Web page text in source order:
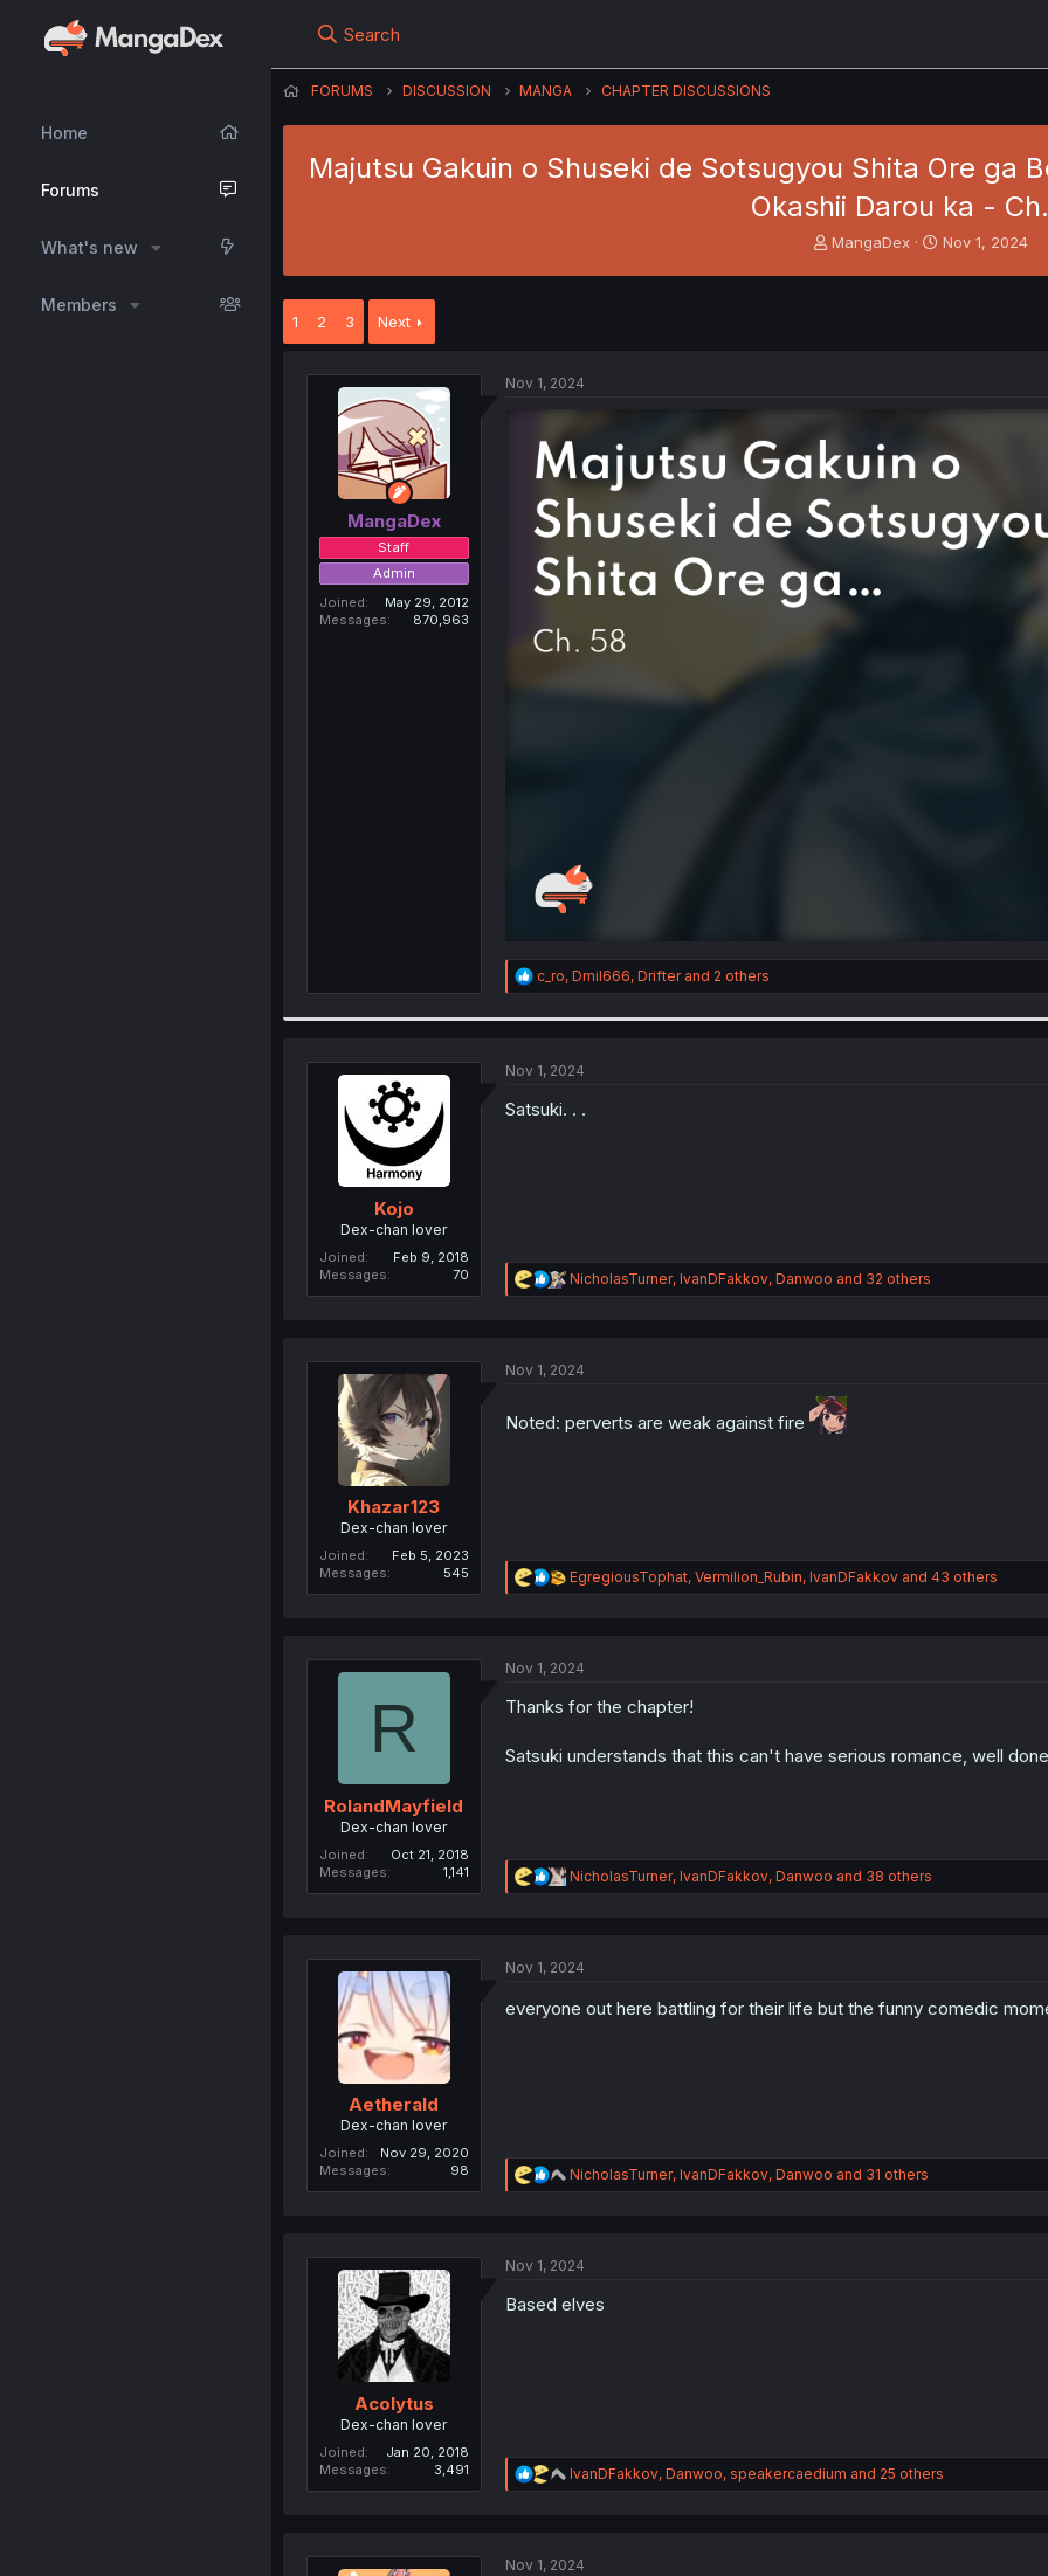
Home
Forums
What's new
Members
Search
FORUMS DISCUSSION MANGA CHAPTER DISCUSSIONS
Majutsu Gakuin o Shuseki de Sotsugyou Shita Ore ga
Okashii Darou ka -
T
t
e
MangaDex
S
Nov 1, 2024
1 2 3 Next
MangaDex
Staff
Admin
Joined
May 29, 2012
Messages
870,963
Nov 1, 2024
R
e
i
n
c_ro, Dmil666, Drifterand 2 others
Kojo
Dex-chan lover
Joined
Feb 9, 2018
Messages
70
Nov 1, 2024
Satsuki. . .
R
e
i
s
NicholasTurner, IvanDFakkov, Danwoo and 32 others
Khazar123
Dex-chan lover
Joined
Feb 5, 2023
Messages
545
Nov 1, 2024
Noted: perverts are weak against fire
R
e
i
n
EgregiousTophat, Vermilion_Rubin, IvanDFakkovand 43 others
R
RolandMayfield
Dex-chan lover
Joined
Oct 21, 2018
Messages
1,141
Nov 1, 2024
Thanks for the chapter!
Satsuki understands that this can't have serious romance, well
R
e
i
n
NicholasTurner, IvanDFakkov, Danwoo and 38 others
Aetherald
Dex-chan lover
Joined
Nov 29, 2020
Messages
98
Nov 1, 2024
everyone out here battling for their life but the funny comedic
R
e
i
n
NicholasTurner, IvanDFakkov, Danwoo and 31 others
Acolytus
Dex-chan lover
Joined
Jan 20, 2018
Messages
3,491
Nov 1, 2024
Based elves
R
e
i
IvanDFakkov, Danwoo, speakercaedium and 25 others
Nov 1, 2024